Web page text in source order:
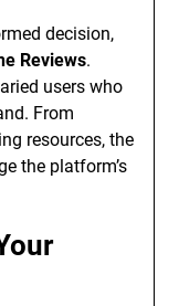
decision,
Reviews.
users who
From
resources, the
the platform’s